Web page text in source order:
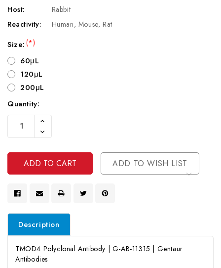
Host:
Rabbit
Reactivity:
Human, Mouse, Rat
Size:(*)
60μL
120μL
200μL
Current
Stock:
Quantity:
Increase
Of
Undefined
Decrease
Quantity
Undefined
ADD TO WISH LIST
Description
TMOD4 Polyclonal Antibody | G-AB-11315 | Gentaur
Antibodies